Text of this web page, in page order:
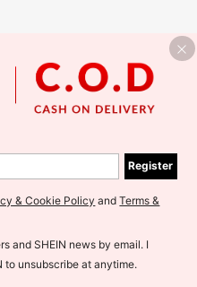
Register
& Cookie Policy andTerms &
and SHEIN news by email. I
to unsubscribe at anytime.